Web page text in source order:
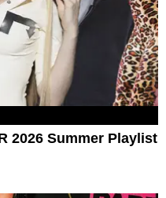
2026 Summer Playlist